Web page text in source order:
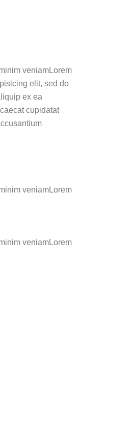
veniamLorem
elit, sed do
ex ea
cupidatat
veniamLorem
veniamLorem